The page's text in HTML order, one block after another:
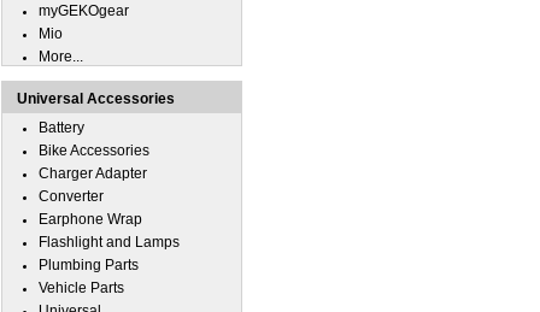
myGEKOgear
Mio
More...
Universal Accessories
Battery
Bike Accessories
Charger Adapter
Converter
Earphone Wrap
Flashlight and Lamps
Plumbing Parts
Vehicle Parts